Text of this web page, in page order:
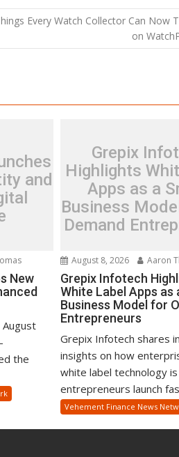
Every Watch Collector Can Now
on
and
New
the
Grepix
Highlights
Apps as a
Business
Demand
August 8, 2026 Aaron
Grepix Infotech
White Label Apps as
Business Model for
Entrepreneurs
Grepix Infotech shares
insights on how
white label technology
entrepreneurs launch
Vehement Finance News